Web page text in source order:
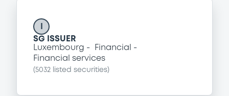
SG ISSUER
Luxembourg
Financial
Financial services
(5032 listed securities)